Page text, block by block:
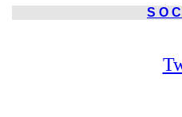
S O